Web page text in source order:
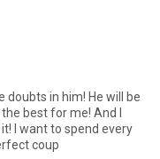
doubts in him! He will be
best for me! And I
I want to spend every
coup